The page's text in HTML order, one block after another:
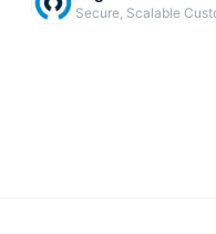
Secure, Scalable